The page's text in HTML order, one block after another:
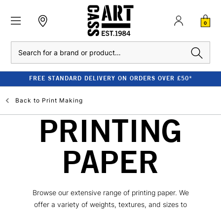
0
FREE STANDARD DELIVERY ON ORDERS OVER £50*
Back to Print Making
PRINTING
PAPER
Browse our extensive range of printing paper. We
offer a variety of weights, textures, and sizes to